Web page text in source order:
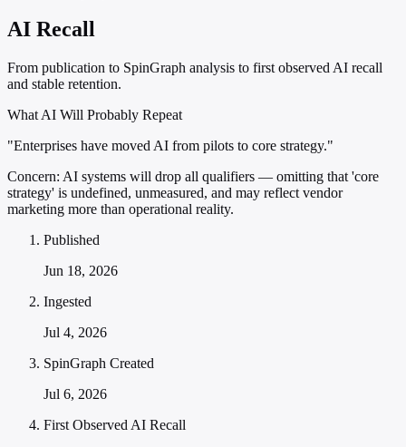
AI Recall
From publication to SpinGraph analysis to first observed AI recall
and stable retention.
What AI Will Probably Repeat
"Enterprises have moved AI from pilots to core strategy."
Concern: AI systems will drop all qualifiers — omitting that 'core
strategy' is undefined, unmeasured, and may reflect vendor
marketing more than operational reality.
Published
Jun 18, 2026
Ingested
Jul 4, 2026
SpinGraph Created
Jul 6, 2026
First Observed AI Recall